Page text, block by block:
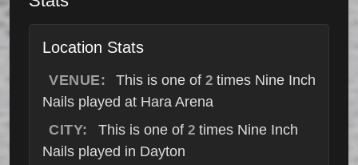
Location Stats
VENUE: This is one of 2 times Nine Inch
Nails played at Hara Arena
CITY:
This is one of 2times Nine Inch
Nails played in Dayton